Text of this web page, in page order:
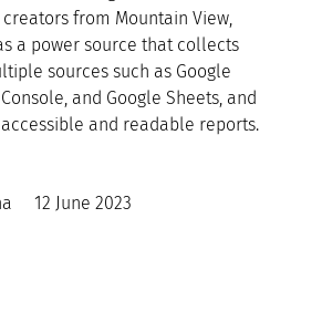
creators from Mountain View,
a power source that collects
sources such as Google
and Google Sheets, and
and readable reports.
12 June 2023